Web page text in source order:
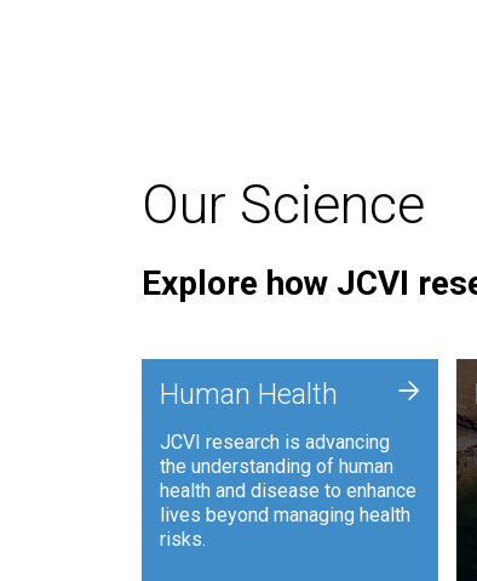
Our Science
Explore how JCVI
Human Health
JCVI research is advancing
the understanding of human
health and disease to enhance
lives beyond managing health
risks.
+